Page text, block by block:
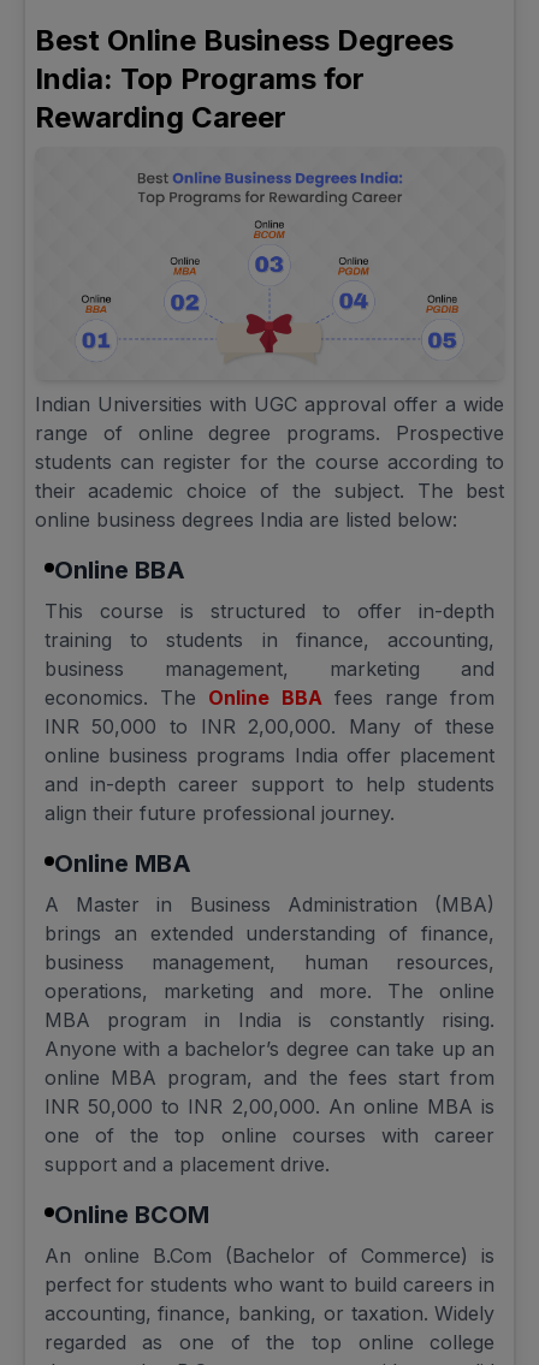
Best Online Business Degrees
India: Top Programs for
Rewarding Career
Indian Universities with UGC approval offer a wide
range of online degree programs. Prospective
students can register for the course according to
their academic choice of the subject. The best
online business degrees India are listed below:
Online BBA
This course is structured to offer in-depth
training to students in finance, accounting,
business management, marketing and
economics. The Online BBAfees range from
INR 50,000 to INR 2,00,000. Many of these
online business programs India offer placement
and in-depth career support to help students
align their future professional journey.
Online MBA
A Master in Business Administration (MBA)
brings an extended understanding of finance,
business management, human resources,
operations, marketing and more. The online
MBA program in India is constantly rising.
Anyone with a bachelor’s degree can take up an
online MBA program, and the fees start from
INR 50,000 to INR 2,00,000. An online MBA is
one of the top online courses with career
support and a placement drive.
Online BCOM
An online B.Com (Bachelor of Commerce) is
perfect for students who want to build careers in
accounting, finance, banking, or taxation. Widely
regarded as one of the top online college